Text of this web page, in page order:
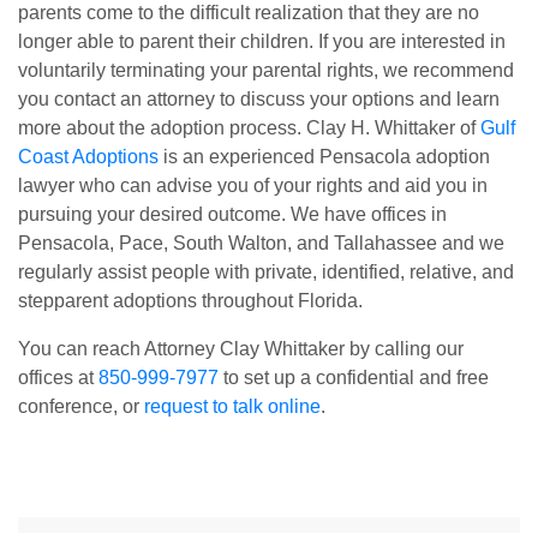
parents come to the difficult realization that they are no
longer able to parent their children. If you are interested in
voluntarily terminating your parental rights, we recommend
you contact an attorney to discuss your options and learn
more about the adoption process. Clay H. Whittaker ofGulf
Coast Adoptions is an experienced Pensacola adoption
lawyer who can advise you of your rights and aid you in
pursuing your desired outcome. We have offices in
Pensacola, Pace, South Walton, and Tallahassee and we
regularly assist people with private, identified, relative, and
stepparent adoptions throughout Florida.
You can reach Attorney Clay Whittaker by calling our
offices at850-999-7977 to set up a confidential and free
conference, or request to talk online.